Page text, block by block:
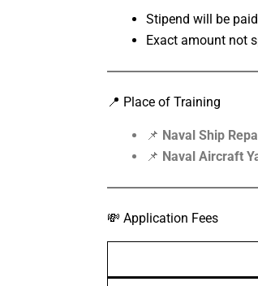
Stipend will be
Exact amount not
📍 Place of Training
📌 Naval Ship
📌 Naval Aircraft
💸 Application Fees